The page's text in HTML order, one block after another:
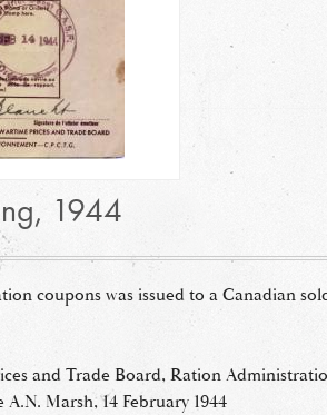
1944
coupons was issued to a Canadian
and Trade Board, Ration
A.N. Marsh, 14 February 1944